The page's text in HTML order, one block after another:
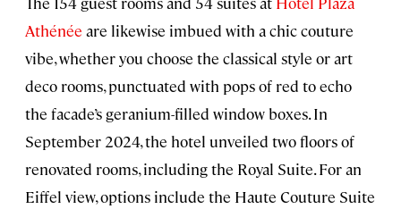
Athénée are likewise imbued with a chic couture
vibe, whether you choose the classical style or art
deco rooms, punctuated with pops of red to echo
the facade’s geranium-filled window boxes. In
September 2024, the hotel unveiled two floors of
renovated rooms, including the Royal Suite. For an
Eiffel view, options include the Haute Couture Suite